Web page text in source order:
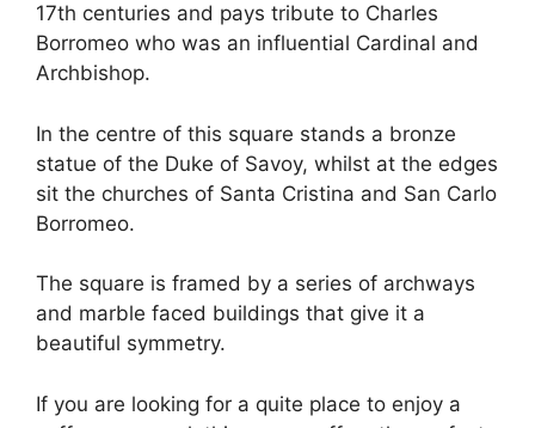
17th centuries and pays tribute to Charles
Borromeo who was an influential Cardinal and
Archbishop.
In the centre of this square stands a bronze
statue of the Duke of Savoy, whilst at the edges
sit the churches of Santa Cristina and San Carlo
Borromeo.
The square is framed by a series of archways
and marble faced buildings that give it a
beautiful symmetry.
If you are looking for a quite place to enjoy a